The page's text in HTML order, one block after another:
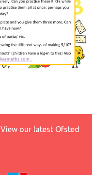
View our latest Ofsted